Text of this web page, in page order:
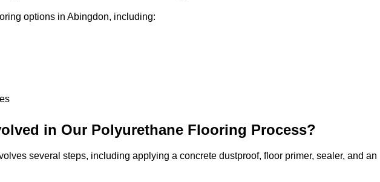
options in Abingdon, including:
in Our Polyurethane Flooring Process?
several steps, including applying a concrete dustproof, floor primer, sealer, and an